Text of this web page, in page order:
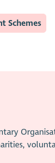
Schemes